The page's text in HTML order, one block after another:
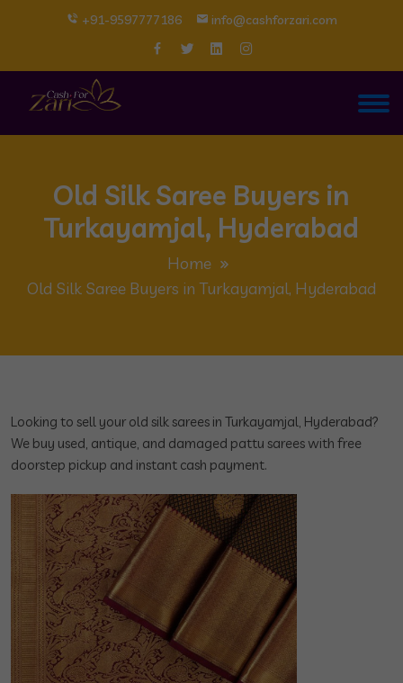
+91-9597777186 info@cashforzari.com
Old Silk Saree Buyers in
Turkayamjal, Hyderabad
Home
Old Silk Saree Buyers in Turkayamjal, Hyderabad
Looking to sell your old silk sarees in Turkayamjal, Hyderabad?
We buy used, antique, and damaged pattu sarees with free
doorstep pickup and instant cash payment.